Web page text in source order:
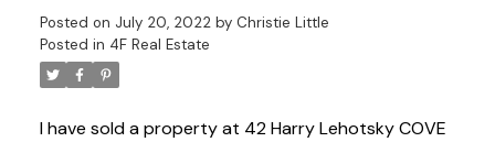
Posted on July 20, 2022 by Christie Little
Posted in 4F Real Estate
I have sold a property at 42 Harry Lehotsky COVE